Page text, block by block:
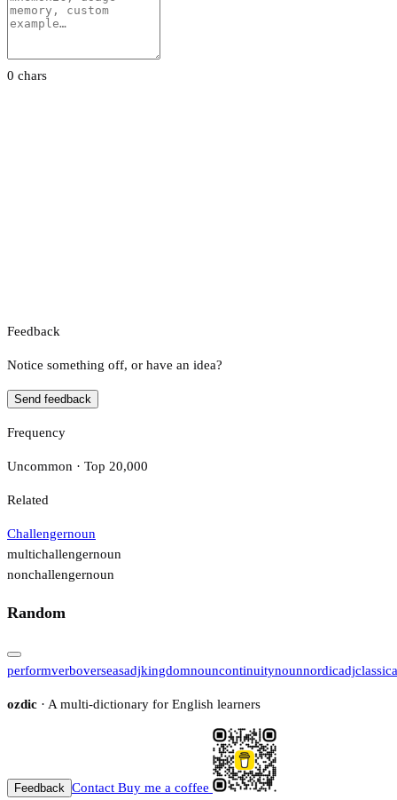
0 chars
Feedback
Notice something off, or have an idea?
Send feedback
Frequency
Uncommon · Top 20,000
Related
Challengernoun
multichallengernoun
nonchallengernoun
Random
performverboverseasadjkingdomnouncontinuitynounnordicadj
ozdic · A multi-dictionary for English learners
Feedback Contact Buy me a coffee